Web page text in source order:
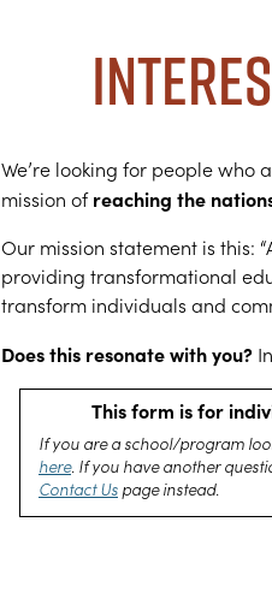
We’re looking for people who
mission ofreaching the
Our mission statement is this:
providing transformational
transform individuals and
Does this resonate with you?
This form is for
If you are a school/program
here. If you have another
Contact Us page instead.